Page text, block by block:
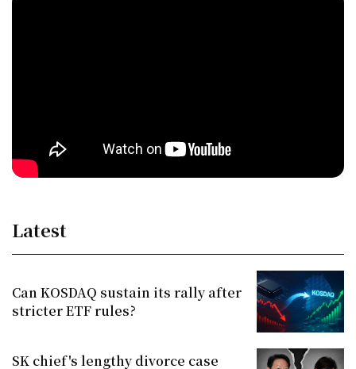
Latest
Can KOSDAQ sustain its rally after
stricter ETF rules?
SK chief's lengthy divorce case